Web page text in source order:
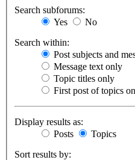
Search subforums:
Yes
No
Search within:
Post subjects and
Message text only
Topic titles only
First post of topics
Display results as:
Posts
Topics
Sort results by: